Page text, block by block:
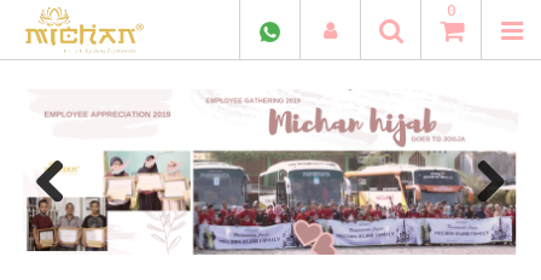
0
Previous Next